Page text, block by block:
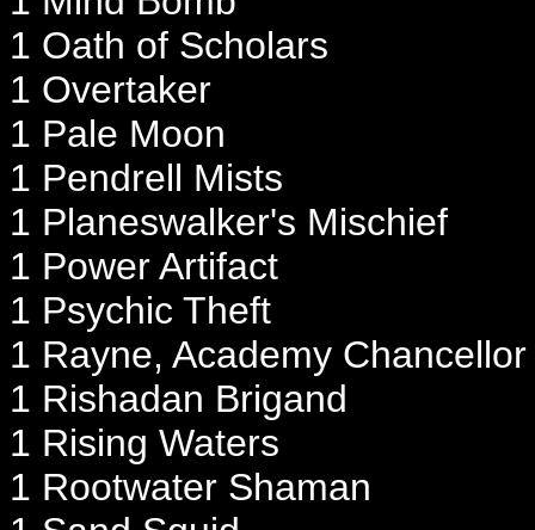
1 Oath of Scholars
1 Overtaker
1 Pale Moon
1 Pendrell Mists
1 Planeswalker's Mischief
1 Power Artifact
1 Psychic Theft
1 Rayne, Academy Chancellor
1 Rishadan Brigand
1 Rising Waters
1 Rootwater Shaman